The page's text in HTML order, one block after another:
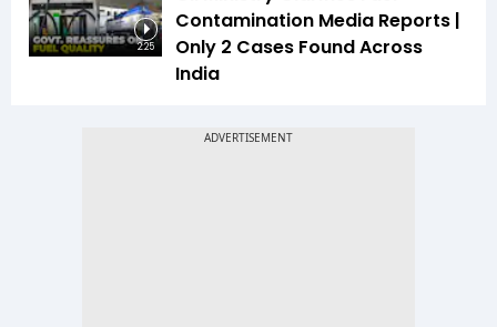
2:25
Contamination Media Reports |
Only 2 Cases Found Across
India